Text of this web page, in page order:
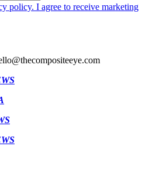
policy. I agree to receive marketing